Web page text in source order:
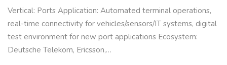
Vertical: Ports Application: Automated terminal operations,
real-time connectivity for vehicles/sensors/IT systems, digital
test environment for new port applications Ecosystem:
Deutsche Telekom, Ericsson,…